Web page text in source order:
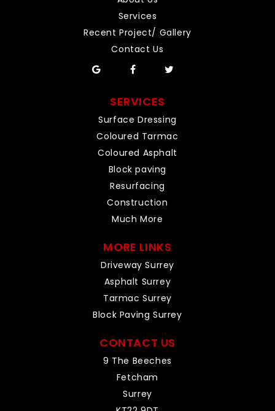
Services
Recent Project/ Gallery
Contact Us
SERVICES
Surface Dressing
Coloured Tarmac
Coloured Asphalt
Block paving
Resurfacing
Construction
Much More
MORE LINKS
Driveway Surrey
Asphalt Surrey
Tarmac Surrey
Block Paving Surrey
CONTACT US
9 The Beeches
Fetcham
Surrey